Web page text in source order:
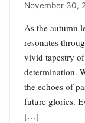
November 30,
As the autumn
resonates
vivid tapestry of
determination.
the echoes of
future glories.
[…]